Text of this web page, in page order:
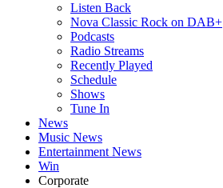
Listen Back
Nova Classic Rock on DAB+
Podcasts
Radio Streams
Recently Played
Schedule
Shows
Tune In
News
Music News
Entertainment News
Win
Corporate